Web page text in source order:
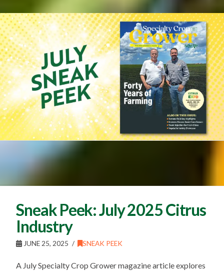
Sneak Peek: July 2025 Citrus
Industry
JUNE 25, 2025 SNEAK PEEK
A July Specialty Crop Grower magazine article explores